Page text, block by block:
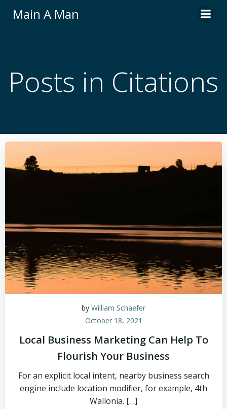
Main A Man
Posts in Citations
by William Schaefer
October 18, 2021
Local Business Marketing Can Help To
Flourish Your Business
For an explicit local intent, nearby business search
engine include location modifier, for example, 4th
Wallonia. […]